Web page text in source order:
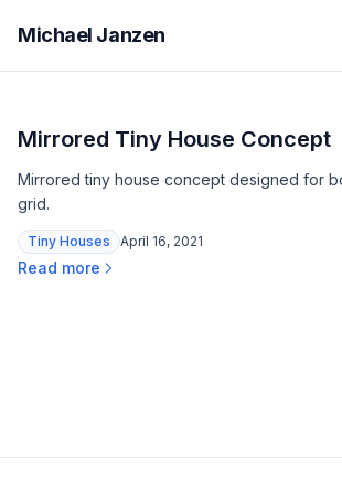
Michael Janzen
Mirrored Tiny House Concept
Mirrored tiny house concept designed for
grid.
Tiny Houses April 16, 2021
Read more